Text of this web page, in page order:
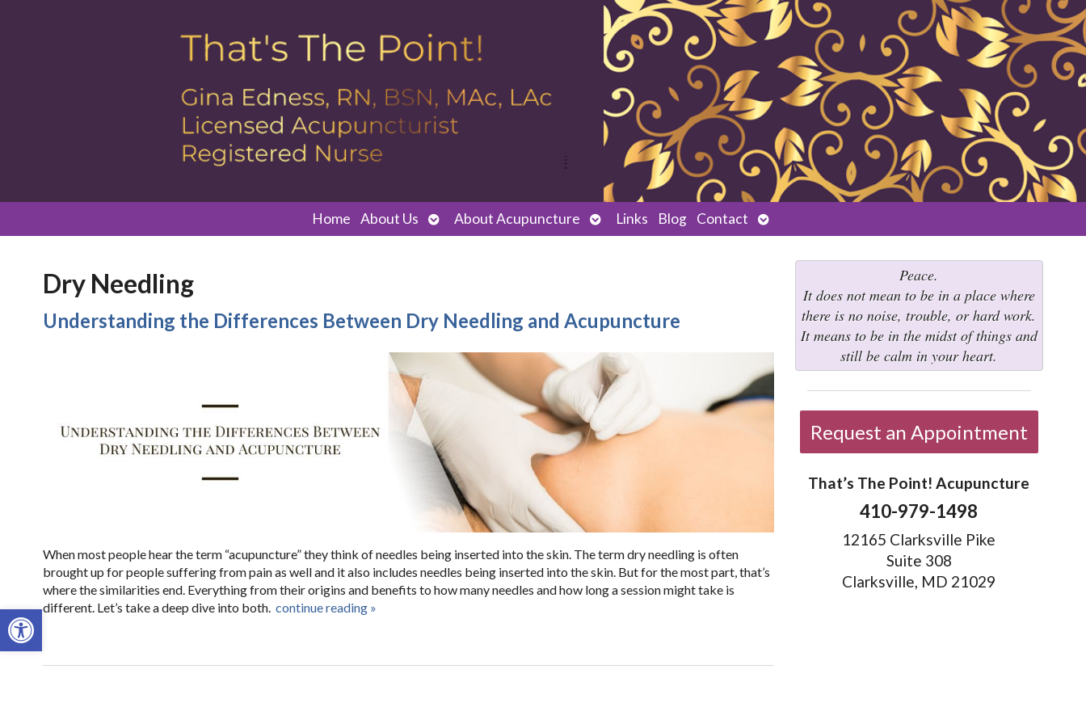
Open toolbar
Home About Us
Open
submenu
About Acupuncture
Open
submenu
Links Blog Contact
Open
submenu
Dry Needling
Understanding the Differences Between Dry Needling and Acupuncture
When most people hear the term “acupuncture” they think of needles being inserted into the skin. The term dry needling is often
brought up for people suffering from pain as well and it also includes needles being inserted into the skin. But for the most part, that’s
where the similarities end. Everything from their origins and benefits to how many needles and how long a session might take is
different. Let’s take a deep dive into both. continue reading »
Peace.
It does not mean to be in a place where
there is no noise, trouble, or hard work.
It means to be in the midst of things and
still be calm in your heart.
Request an Appointment
That’s The Point! Acupuncture
410-979-1498
12165 Clarksville Pike
Suite 308
Clarksville, MD 21029